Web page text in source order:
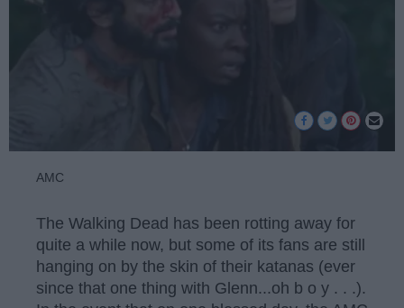
AMC
The Walking Dead has been rotting away for
quite a while now, but some of its fans are still
hanging on by the skin of their katanas (ever
since that one thing with Glenn...oh b o y . . .).